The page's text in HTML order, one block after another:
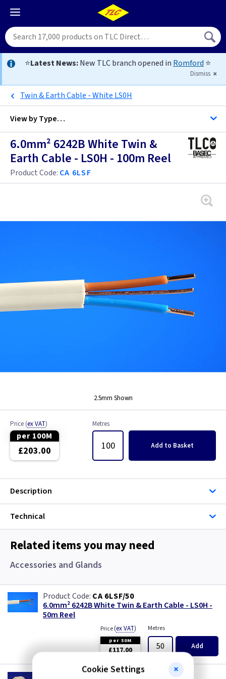
⭐Latest News:New TLC branch opened in Romford ⭐
Dismiss
Twin & Earth Cable - White LS0H
View byType…
All Cable
Alarm Cable
EV Cable
Fire Resistant Cable
Single 6491X
Single Core Cable
Singles
Solar Cable
Speaker
SY Protected Cable Flex
6.0mm² 6242B White Twin &
Earth Cable - LS0H - 100m Reel
Product Code: CA 6LSF
2.5mm Shown
Price (ex VAT)
per 100M
£203.00
Metres
Add to Basket
Description
Technical
Related items you may need
Accessories and Glands
CA 6LSF/50
6.0mm² 6242B White Twin & Earth Cable - LS0H -
50m Reel
Price(ex VAT)
per 50M
£117.00
Metres
Add
WK P25F6
Cookie Settings